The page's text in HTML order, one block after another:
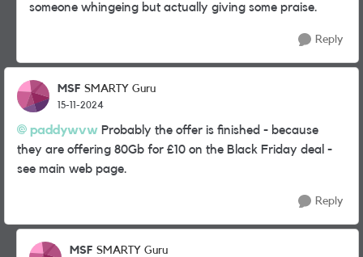
someone whingeing but actually giving some praise.
Reply
MSF SMARTY Guru
15-11-2024
paddywvw Probably the offer is finished - because
they are offering 80Gb for £10 on the Black Friday deal -
see main web page.
Reply
MSF SMARTY Guru